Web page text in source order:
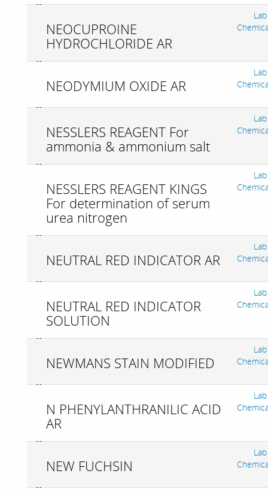
NEOCUPROINE
HYDROCHLORIDE AR
Lab
NEODYMIUM OXIDE AR
Lab
NESSLERS REAGENT For
ammonia & ammonium salt
Lab
NESSLERS REAGENT KINGS
For determination of serum
urea nitrogen
Lab
NEUTRAL RED INDICATOR AR
Lab
NEUTRAL RED INDICATOR
SOLUTION
Lab
NEWMANS STAIN MODIFIED
Lab
N PHENYLANTHRANILIC ACID
AR
Lab
NEW FUCHSIN
Lab